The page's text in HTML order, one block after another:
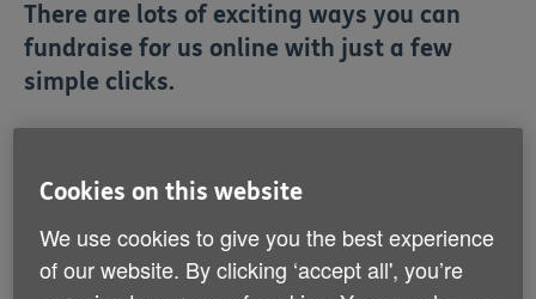
There are lots of exciting ways you can
fundraise for us online with just a few
simple clicks.
An innovative way to support us – send e-cards with
Dont Send Me A Card and give the cost of printed
Cookies on this website
We use cookies to give you the best experience
of our website. By clicking ‘accept all', you’re